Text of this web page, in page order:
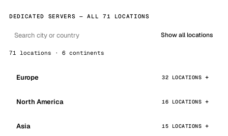
DEDICATED SERVERS — ALL 71 LOCATIONS
Show all locations
71 locations · 6 continents
Europe 32 LOCATIONS
North America 16 LOCATIONS
Asia 15 LOCATIONS